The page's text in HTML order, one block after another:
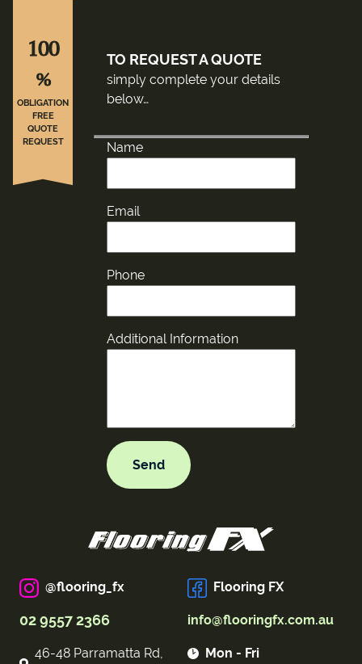
TO REQUEST A QUOTE
simply complete your details
below…
Name
Email
Phone
Additional Information
100
%
OBLIGATION
FREE
QUOTE
REQUEST
@flooring_fx Flooring FX
02 9557 2366 info@flooringfx.com.au
46-48 Parramatta Rd, Mon - Fri